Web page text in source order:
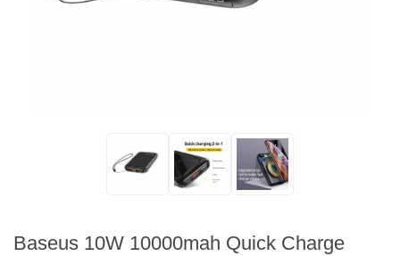
Baseus 10W 10000mah Quick Charge